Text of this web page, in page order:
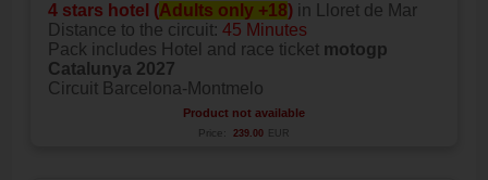
4 stars hotel (Adults only +18)in Lloret de Mar
Distance to the circuit: 45 Minutes
Pack includes Hotel and race ticket motogp
Catalunya 2027
Circuit Barcelona-Montmelo
Product not available
Price: 239.00 EUR